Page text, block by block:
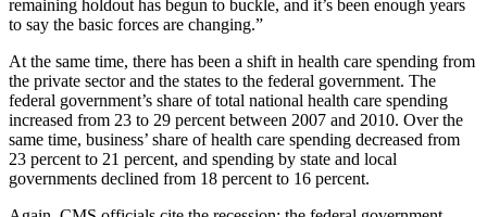
remaining holdout has begun to buckle, and it’s been enough years
to say the basic forces are changing.”
At the same time, there has been a shift in health care spending from
the private sector and the states to the federal government. The
federal government’s share of total national health care spending
increased from 23 to 29 percent between 2007 and 2010. Over the
same time, business’ share of health care spending decreased from
23 percent to 21 percent, and spending by state and local
governments declined from 18 percent to 16 percent.